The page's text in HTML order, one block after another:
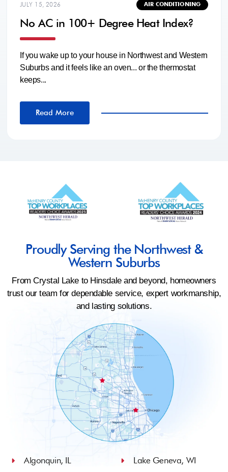
JULY 15, 2026 AIR CONDITIONING
No AC in 100+ Degree Heat Index?
If you wake up to your house in Northwest and Western
Suburbs and it feels like an oven... or the thermostat
keeps...
Read More
Proudly Serving the Northwest &
Western Suburbs
From Crystal Lake to Hinsdale and beyond, homeowners
trust our team for dependable service, expert workmanship,
and lasting solutions.
Algonquin, IL
Lake Geneva, WI